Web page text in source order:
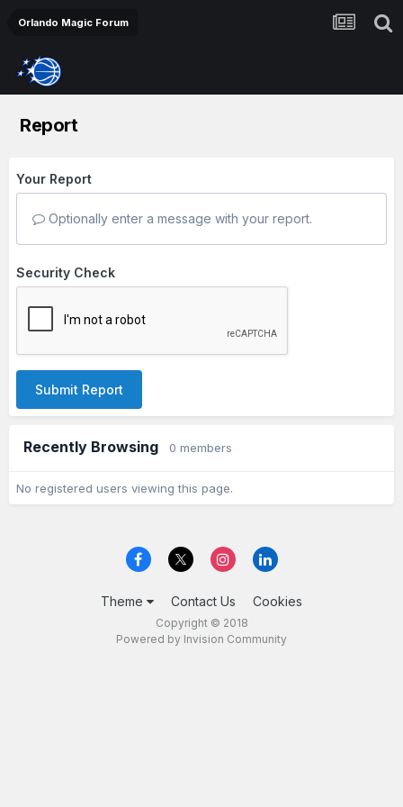
Orlando Magic Forum
Report
Your Report
Optionally enter a message with your report.
Security Check
Submit Report
Recently Browsing 0 members
No registered users viewing this page.
Theme Contact Us Cookies
Copyright © 2018
Powered by Invision Community